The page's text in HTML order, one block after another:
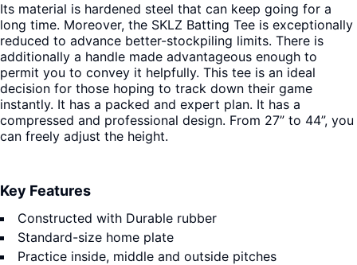
Its material is hardened steel that can keep going for a
long time. Moreover, the SKLZ Batting Tee is exceptionally
reduced to advance better-stockpiling limits. There is
additionally a handle made advantageous enough to
permit you to convey it helpfully. This tee is an ideal
decision for those hoping to track down their game
instantly. It has a packed and expert plan. It has a
compressed and professional design. From 27” to 44”, you
can freely adjust the height.
Key Features
Constructed with Durable rubber
Standard-size home plate
Practice inside, middle and outside pitches